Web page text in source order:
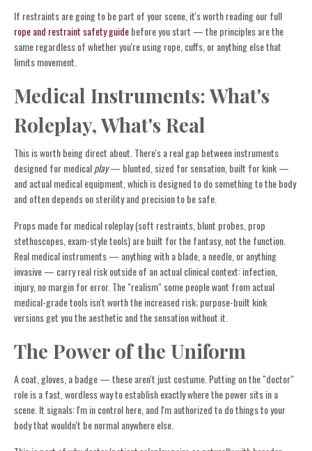
If restraints are going to be part of your scene, it's worth reading our full
rope and restraint safety guidebefore you start — the principles are the
same regardless of whether you're using rope, cuffs, or anything else that
limits movement.
Medical Instruments: What's
Roleplay, What's Real
This is worth being direct about. There's a real gap between instruments
designed for medicalplay— blunted, sized for sensation, built for kink —
and actual medical equipment, which is designed to do something to the body
and often depends on sterility and precision to be safe.
Props made for medical roleplay (soft restraints, blunt probes, prop
stethoscopes, exam-style tools) are built for the fantasy, not the function.
Real medical instruments — anything with a blade, a needle, or anything
invasive — carry real risk outside of an actual clinical context: infection,
injury, no margin for error. The "realism" some people want from actual
medical-grade tools isn't worth the increased risk; purpose-built kink
versions get you the aesthetic and the sensation without it.
The Power of the Uniform
A coat, gloves, a badge — these aren't just costume. Putting on the "doctor"
role is a fast, wordless way to establish exactly where the power sits in a
scene. It signals: I'm in control here, and I'm authorized to do things to your
body that wouldn't be normal anywhere else.